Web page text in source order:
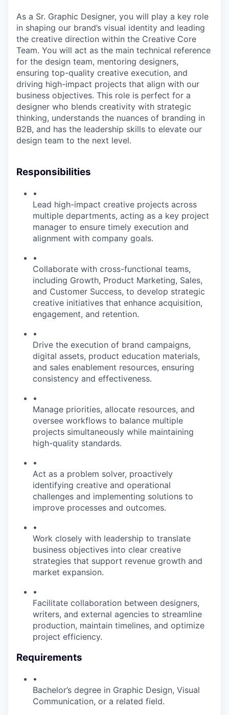
As a Sr. Graphic Designer, you will play a key role
in shaping our brand’s visual identity and leading
the creative direction within the Creative Core
Team. You will act as the main technical reference
for the design team, mentoring designers,
ensuring top-quality creative execution, and
driving high-impact projects that align with our
business objectives. This role is perfect for a
designer who blends creativity with strategic
thinking, understands the nuances of branding in
B2B, and has the leadership skills to elevate our
design team to the next level.
Responsibilities
•
Lead high-impact creative projects across
multiple departments, acting as a key project
manager to ensure timely execution and
alignment with company goals.
•
Collaborate with cross-functional teams,
including Growth, Product Marketing, Sales,
and Customer Success, to develop strategic
creative initiatives that enhance acquisition,
engagement, and retention.
•
Drive the execution of brand campaigns,
digital assets, product education materials,
and sales enablement resources, ensuring
consistency and effectiveness.
•
Manage priorities, allocate resources, and
oversee workflows to balance multiple
projects simultaneously while maintaining
high-quality standards.
•
Act as a problem solver, proactively
identifying creative and operational
challenges and implementing solutions to
improve processes and outcomes.
•
Work closely with leadership to translate
business objectives into clear creative
strategies that support revenue growth and
market expansion.
•
Facilitate collaboration between designers,
writers, and external agencies to streamline
production, maintain timelines, and optimize
project efficiency.
Requirements
•
Bachelor’s degree in Graphic Design, Visual
Communication, or a related field.